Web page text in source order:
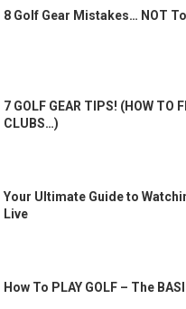
8 Golf Gear Mistakes… NOT
7 GOLF GEAR TIPS! (HOW TO
CLUBS…)
Your Ultimate Guide to
Live
How To PLAY GOLF – The